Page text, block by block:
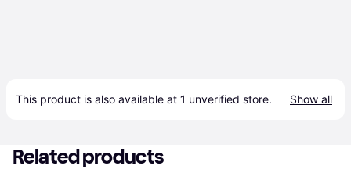
This product is also available at 1 unverified store. Show all
Related products